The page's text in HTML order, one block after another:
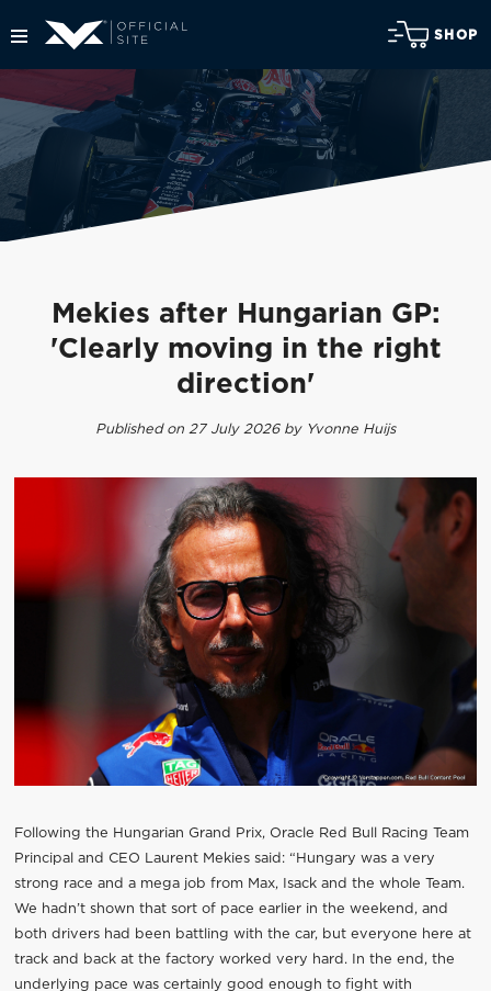
SHOP
Mekies after Hungarian GP:
'Clearly moving in the right
direction'
Published on 27 July 2026 by Yvonne Huijs
Following the Hungarian Grand Prix, Oracle Red Bull Racing Team
Principal and CEO Laurent Mekies said: “Hungary was a very
strong race and a mega job from Max, Isack and the whole Team.
We hadn’t shown that sort of pace earlier in the weekend, and
both drivers had been battling with the car, but everyone here at
track and back at the factory worked very hard. In the end, the
underlying pace was certainly good enough to fight with